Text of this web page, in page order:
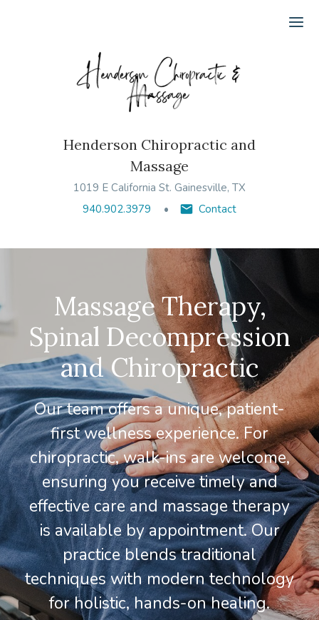
Henderson Chiropractic and
Massage
1019 E California St. Gainesville, TX
940.902.3979
Contact
Massage Therapy,
Spinal Decompression
and Chiropractic
Our team offers a unique, patient-
first wellness experience. For
chiropractic, walk-ins are welcome,
ensuring you receive timely and
effective care and massage therapy
is available by appointment. Our
practice blends traditional
techniques with modern technology
for holistic, hands-on healing.